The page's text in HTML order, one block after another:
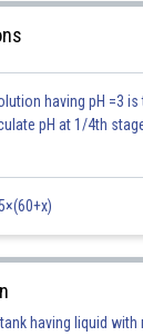
having pH =3 is
pH at 1/4th
having liquid with